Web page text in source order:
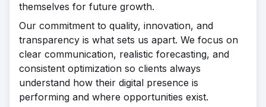
themselves for future growth.
Our commitment to quality, innovation, and
transparency is what sets us apart. We focus on
clear communication, realistic forecasting, and
consistent optimization so clients always
understand how their digital presence is
performing and where opportunities exist.